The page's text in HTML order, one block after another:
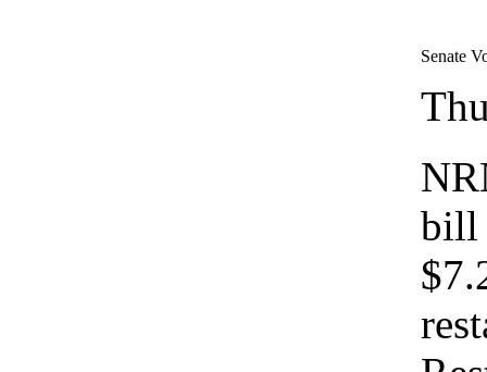
Senate
bill